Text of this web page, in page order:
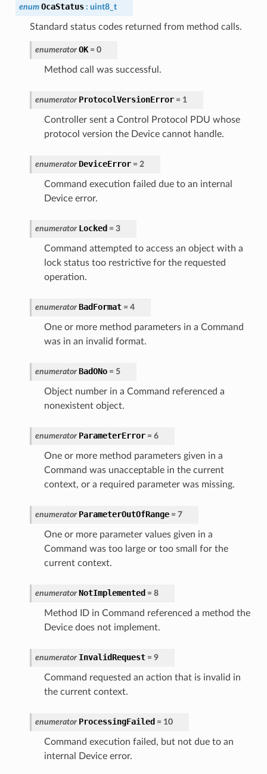
enum OcaStatus : uint8_t
Standard status codes returned from method calls.
enumerator OK = 0
Method call was successful.
enumerator ProtocolVersionError = 1
Controller sent a Control Protocol PDU whose
protocol version the Device cannot handle.
enumerator DeviceError = 2
Command execution failed due to an internal
Device error.
enumerator Locked = 3
Command attempted to access an object with a
lock status too restrictive for the requested
operation.
enumerator BadFormat = 4
One or more method parameters in a Command
was in an invalid format.
enumerator BadONo = 5
Object number in a Command referenced a
nonexistent object.
enumerator ParameterError = 6
One or more method parameters given in a
Command was unacceptable in the current
context, or a required parameter was missing.
enumerator ParameterOutOfRange = 7
One or more parameter values given in a
Command was too large or too small for the
current context.
enumerator NotImplemented = 8
Method ID in Command referenced a method the
Device does not implement.
enumerator InvalidRequest = 9
Command requested an action that is invalid in
the current context.
enumerator ProcessingFailed = 10
Command execution failed, but not due to an
internal Device error.